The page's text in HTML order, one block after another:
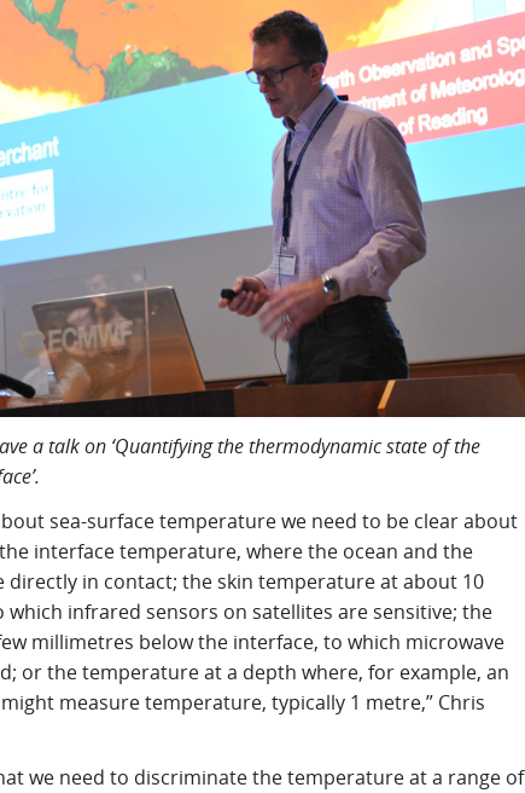
a talk on ‘Quantifying the thermodynamic state of the
sea-surface temperature we need to be clear about
interface temperature, where the ocean and the
directly in contact; the skin temperature at about 10
infrared sensors on satellites are sensitive; the
millimetres below the interface, to which microwave
or the temperature at a depth where, for example, an
measure temperature, typically 1 metre,” Chris
we need to discriminate the temperature at a range of